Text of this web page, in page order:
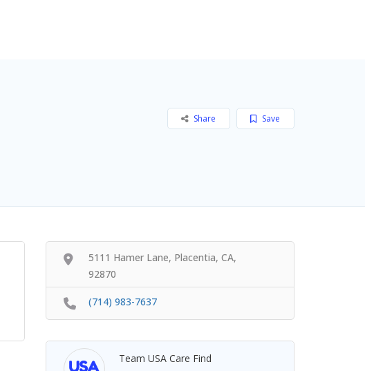
Save
Share
5111 Hamer Lane, Placentia, CA,
92870
(714) 983-7637
Team USA Care Find